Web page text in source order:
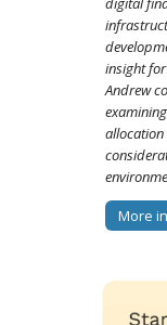
insight
Andrew
allocation
More